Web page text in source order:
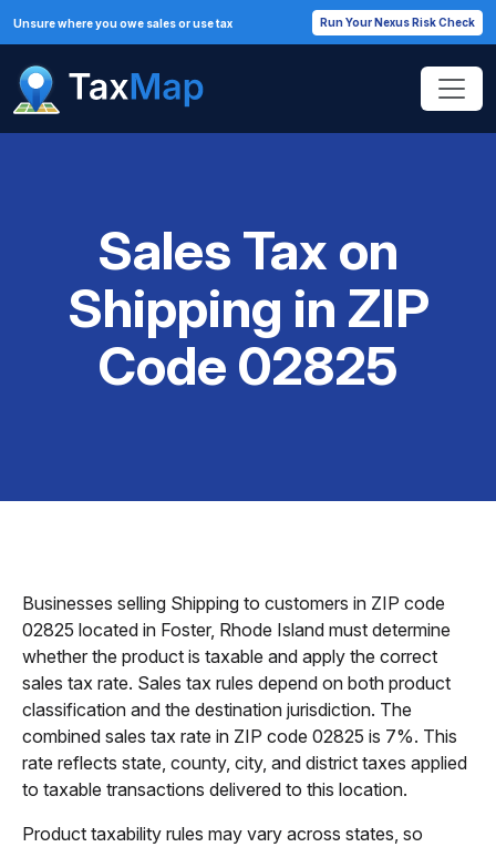
Unsure where you owe sales or use tax Run Your Nexus Risk Check
Sales Tax on
Shipping in ZIP
Code 02825
Businesses selling Shipping to customers in ZIP code
02825 located in Foster, Rhode Island must determine
whether the product is taxable and apply the correct
sales tax rate. Sales tax rules depend on both product
classification and the destination jurisdiction. The
combined sales tax rate in ZIP code 02825 is 7%. This
rate reflects state, county, city, and district taxes applied
to taxable transactions delivered to this location.
Product taxability rules may vary across states, so